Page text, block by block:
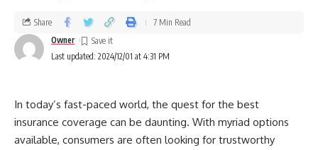
Last updated: 2024/12/01 at 4:31 PM
Owner
Share 7 Min Read
In today’s fast-paced world, the quest for the best
insurance coverage can be daunting. With myriad options
available, consumers are often looking for trustworthy